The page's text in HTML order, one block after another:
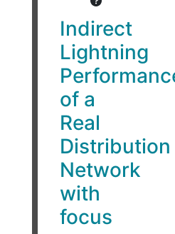
Indirect
Lightning
of a
Real
Distribution
Network
with
focus